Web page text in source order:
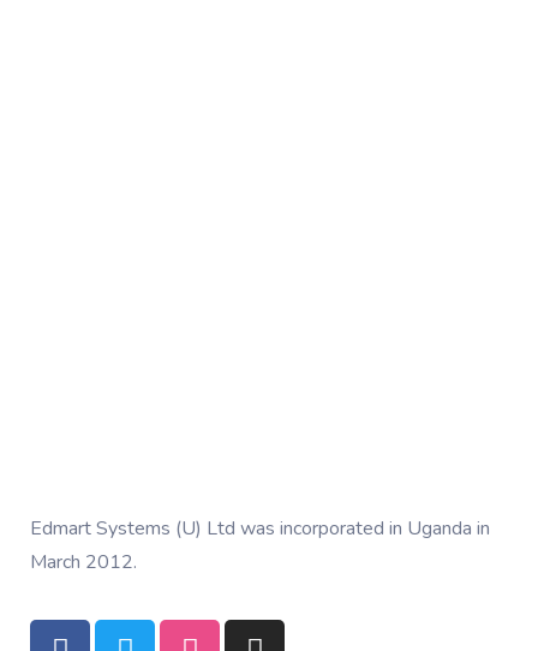
Edmart Systems (U) Ltd was incorporated in Uganda in
March 2012.